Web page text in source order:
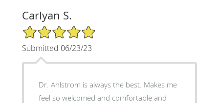
Carlyan S.
5/5 Star Rating
Submitted 06/23/23
Dr. Ahlstrom is always the best. Makes me
feel so welcomed and comfortable and